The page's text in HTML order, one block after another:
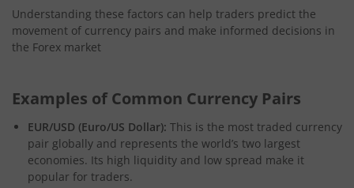
Understanding these factors can help traders predict the
movement of currency pairs and make informed decisions in
the Forex market
Examples of Common Currency Pairs
EUR/USD (Euro/US Dollar): This is the most traded currency
pair globally and represents the world’s two largest
economies. Its high liquidity and low spread make it
popular for traders.